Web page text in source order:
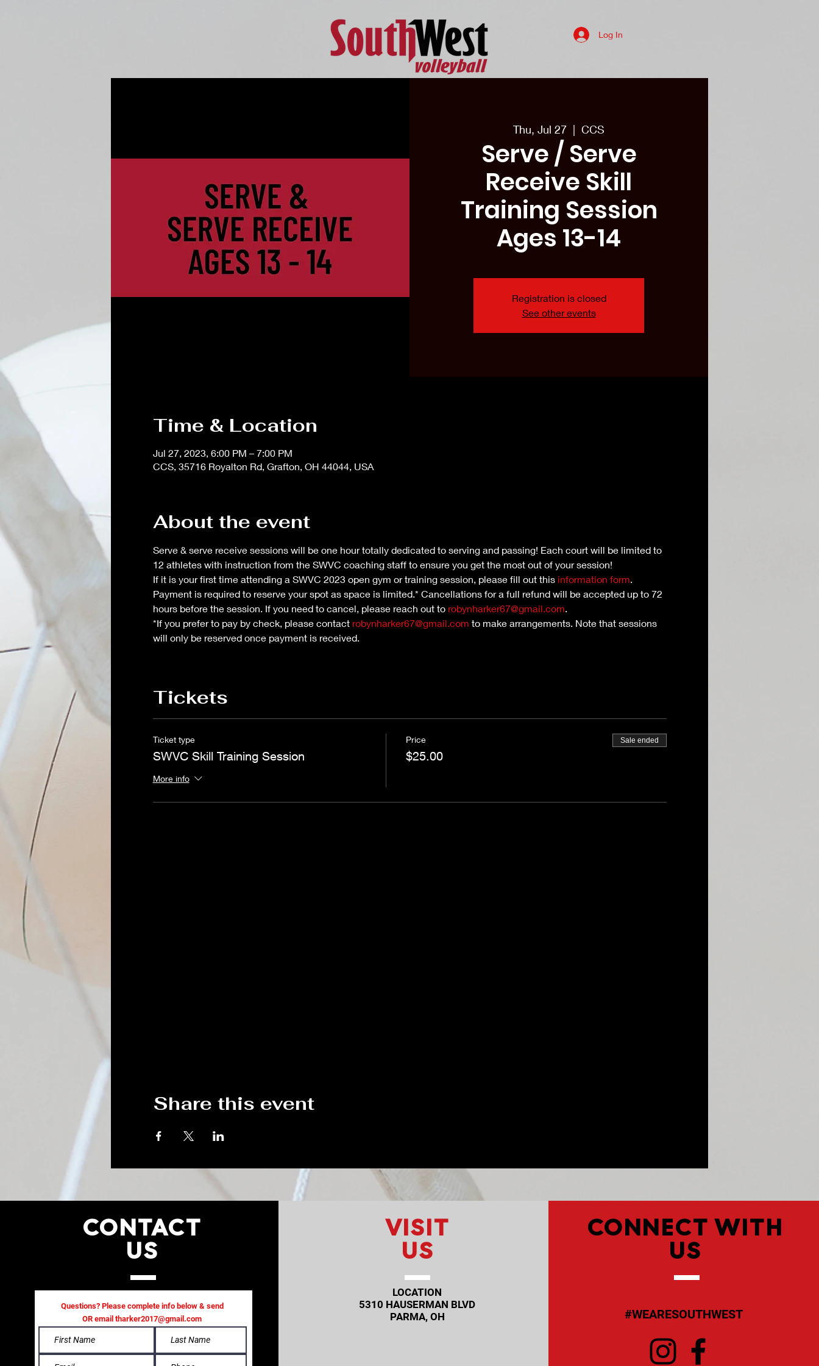
Log In
Thu, Jul 27
  |
CCS
Serve / Serve
Receive Skill
Training Session
Ages 13-14
Registration is closed
See other events
Time & Location
Jul 27, 2023, 6:00 PM – 7:00 PM
CCS, 35716 Royalton Rd, Grafton, OH 44044, USA
About the event
Serve & serve receive sessions will be one hour totally dedicated to serving and passing! Each court will be limited to
12 athletes with instruction from the SWVC coaching staff to ensure you get the most out of your session!
If it is your first time attending a SWVC 2023 open gym or training session, please fill out this information form.
Payment is required to reserve your spot as space is limited.* Cancellations for a full refund will be accepted up to 72
hours before the session. If you need to cancel, please reach out to robynharker67@gmail.com.
*If you prefer to pay by check, please contact robynharker67@gmail.com to make arrangements. Note that sessions
will only be reserved once payment is received.
Tickets
Ticket type
SWVC Skill Training Session
More info
Price
$25.00
Sale ended
Share this event
CONTACT
US
Questions? Please complete info below & send
OR emailtharker2017@gmail.com
VISIT
US
LOCATION
5310 HAUSERMAN BLVD
PARMA, OH
CONNECT WITH
US
#WEARESOUTHWEST